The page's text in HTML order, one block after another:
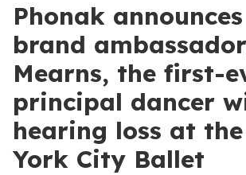
Phonak
brand
Mearns, the first-
principal dancer
hearing loss at
York City Ballet